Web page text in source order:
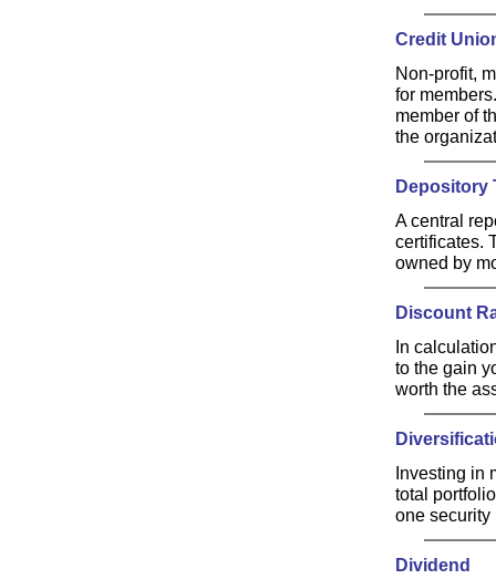
Credit
Non-profit,
for
member of
the
Depository
A central
certificates.
owned by
Discount
In
to the gain
worth the
Investing in
total
one security
Dividend